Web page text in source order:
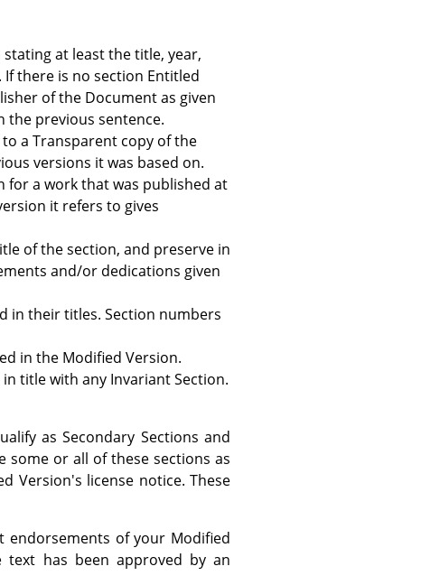
at least the title, year,
there is no section Entitled
of the Document as given
the previous sentence.
a Transparent copy of the
versions it was based on.
for a work that was published at
it refers to gives
of the section, and preserve in
and/or dedications given
in their titles. Section numbers
in the Modified Version.
title with any Invariant Section.
as Secondary Sections and
or all of these sections as
Version's license notice. These
of your Modified
has been approved by an